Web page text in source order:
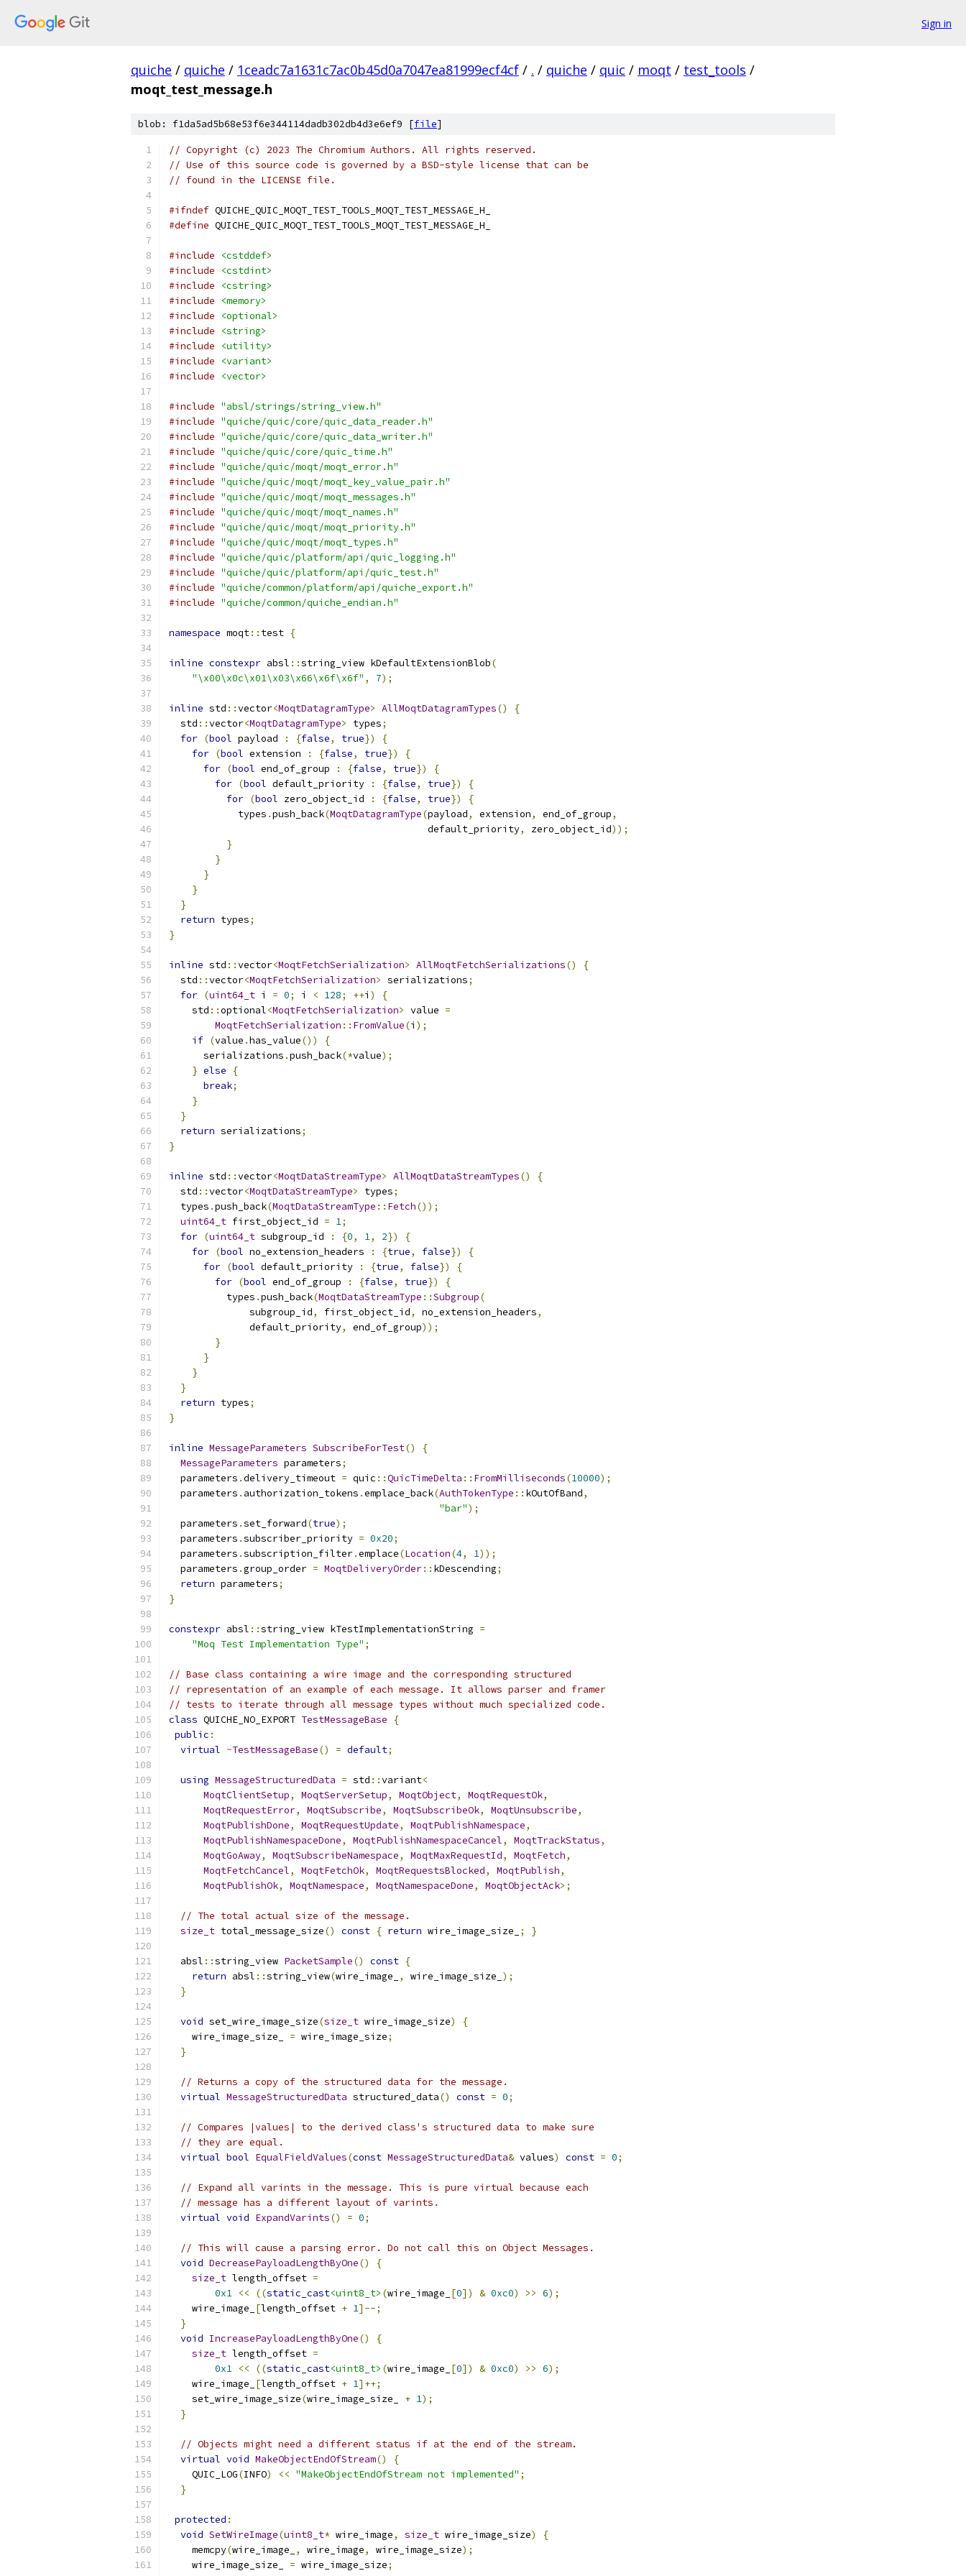
Sign in
quiche / quiche / 1ceadc7a1631c7ac0b45d0a7047ea81999ecf4cf / . / quiche / quic / moqt / test_tools /
moqt_test_message.h
blob: f1da5ad5b68e53f6e344114dadb302db4d3e6ef9 [file]
// Copyright (c) 2023 The Chromium Authors. All rights reserved.
// Use of this source code is governed by a BSD-style license that can be
// found in the LICENSE file.
#ifndef QUICHE_QUIC_MOQT_TEST_TOOLS_MOQT_TEST_MESSAGE_H_
#define QUICHE_QUIC_MOQT_TEST_TOOLS_MOQT_TEST_MESSAGE_H_
#include
<cstddef>
#include
<cstdint>
#include
<cstring>
#include
<memory>
#include
<optional>
#include
<string>
#include
<utility>
#include
<variant>
#include
<vector>
#include "absl/strings/string_view.h"
#include "quiche/quic/core/quic_data_reader.h"
#include "quiche/quic/core/quic_data_writer.h"
#include "quiche/quic/core/quic_time.h"
#include "quiche/quic/moqt/moqt_error.h"
#include "quiche/quic/moqt/moqt_key_value_pair.h"
#include "quiche/quic/moqt/moqt_messages.h"
#include "quiche/quic/moqt/moqt_names.h"
#include "quiche/quic/moqt/moqt_priority.h"
#include "quiche/quic/moqt/moqt_types.h"
#include "quiche/quic/platform/api/quic_logging.h"
#include "quiche/quic/platform/api/quic_test.h"
#include "quiche/common/platform/api/quiche_export.h"
#include "quiche/common/quiche_endian.h"
namespace moqt:: test {
inline constexpr absl ::string_view kDefaultExtensionBlob(
"\x00\x0c\x01\x03\x66\x6f\x6f" , 7);
inline std ::vector<MoqtDatagramType> AllMoqtDatagramTypes()
{
  std
::vector<MoqtDatagramType> types;
for (bool payload : {false, true})
{
for (bool extension : {false, true})
{
for (bool end_of_group : {false, true})
{
for (bool default_priority : {false, true})
{
for (bool zero_object_id : {false, true})
{
            types
.push_back(MoqtDatagramType(payload, extension, end_of_group,
                                             default_priority
, zero_object_id));
}
}
}
}
}
return types;
}
inline std ::vector<MoqtFetchSerialization> AllMoqtFetchSerializations()
{
  std
::vector<MoqtFetchSerialization> serializations;
for (uint64_t i = 0; i < 128; ++i )
{
    std
::optional<MoqtFetchSerialization> value =
MoqtFetchSerialization :: FromValue(i );
if (value .has_value())
{
      serializations
.push_back(*value);
} else
{
break;
}
}
return serializations;
}
inline std ::vector<MoqtDataStreamType> AllMoqtDataStreamTypes()
{
  std
::vector<MoqtDataStreamType> types;
  types
.push_back(MoqtDataStreamType :: Fetch());
uint64_t first_object_id = 1;
for (uint64_t subgroup_id : {0, 1, 2})
{
for (bool no_extension_headers : {true, false})
{
for (bool default_priority : {true, false})
{
for (bool end_of_group : {false, true})
{
          types
.push_back(MoqtDataStreamType ::Subgroup(
              subgroup_id
, first_object_id, no_extension_headers,
              default_priority
, end_of_group));
}
}
}
}
return types;
}
inline MessageParameters SubscribeForTest()
{
MessageParameters parameters;
  parameters
.delivery_timeout = quic ::QuicTimeDelta :: FromMilliseconds(10000);
  parameters
. authorization_tokens .emplace_back(AuthTokenType :: kOutOfBand,
"bar");
  parameters
.set_forward(true);
  parameters
.subscriber_priority = 0x20;
  parameters
.subscription_filter.emplace(Location(4, 1));
  parameters
.group_order = MoqtDeliveryOrder:: kDescending;
return parameters;
}
constexpr absl ::string_view kTestImplementationString =
"Moq Test Implementation Type" ;
// Base class containing a wire image and the corresponding structured
// representation of an example of each message. It allows parser and framer
// tests to iterate through all message types without much specialized code.
class QUICHE_NO_EXPORT TestMessageBase
{
public :
virtual ~TestMessageBase() = default;
using MessageStructuredData = std ::variant<
MoqtClientSetup, MoqtServerSetup, MoqtObject, MoqtRequestOk,
MoqtRequestError, MoqtSubscribe, MoqtSubscribeOk, MoqtUnsubscribe,
MoqtPublishDone, MoqtRequestUpdate, MoqtPublishNamespace,
MoqtPublishNamespaceDone, MoqtPublishNamespaceCancel, MoqtTrackStatus,
MoqtGoAway, MoqtSubscribeNamespace, MoqtMaxRequestId, MoqtFetch,
MoqtFetchCancel, MoqtFetchOk, MoqtRequestsBlocked, MoqtPublish,
MoqtPublishOk, MoqtNamespace, MoqtNamespaceDone, MoqtObjectAck>;
// The total actual size of the message.
size_t total_message_size() const { return wire_image_size_ ; }
  absl
::string_view PacketSample() const {
return absl ::string_view(wire_image_ , wire_image_size_ );
}
void set_wire_image_size(size_t wire_image_size)
{
    wire_image_size_
= wire_image_size;
}
// Returns a copy of the structured data for the message.
virtual MessageStructuredData structured_data() const = 0;
// Compares |values| to the derived class's structured data to make sure
// they are equal.
virtual bool EqualFieldValues(const MessageStructuredData& values) const = 0;
// Expand all varints in the message. This is pure virtual because each
// message has a different layout of varints.
virtual void ExpandVarints() = 0;
// This will cause a parsing error. Do not call this on Object Messages.
void DecreasePayloadLengthByOne()
{
size_t length_offset =
0x1 << ((static_cast<uint8_t> (wire_image_ [0]) & 0xc0) >> 6);
    wire_image_
[length_offset + 1]--;
}
void IncreasePayloadLengthByOne()
{
size_t length_offset =
0x1 << ((static_cast<uint8_t> (wire_image_ [0]) & 0xc0) >> 6);
    wire_image_
[length_offset + 1]++;
    set_wire_image_size
(wire_image_size_ + 1);
}
// Objects might need a different status if at the end of the stream.
virtual void MakeObjectEndOfStream()
{
    QUIC_LOG
(INFO) << "MakeObjectEndOfStream not implemented" ;
}
protected :
void SetWireImage(uint8_t* wire_image, size_t wire_image_size)
{
    memcpy
(wire_image_ , wire_image, wire_image_size);
    wire_image_size_
= wire_image_size;